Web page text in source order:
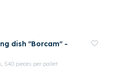
dish "Borcam" -
540 pieces per pallet